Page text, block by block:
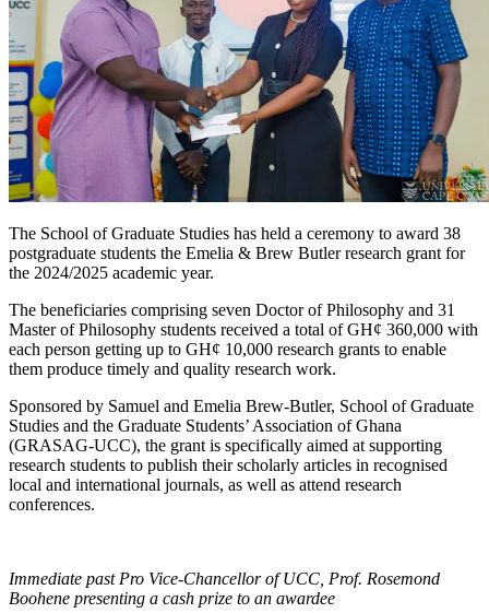
The School of Graduate Studies has held a ceremony to award 38
postgraduate students the Emelia & Brew Butler research grant for
the 2024/2025 academic year.
The beneficiaries comprising seven Doctor of Philosophy and 31
Master of Philosophy students received a total of GH¢ 360,000 with
each person getting up to GH¢ 10,000 research grants to enable
them produce timely and quality research work.
Sponsored by Samuel and Emelia Brew-Butler, School of Graduate
Studies and the Graduate Students’ Association of Ghana
(GRASAG-UCC), the grant is specifically aimed at supporting
research students to publish their scholarly articles in recognised
local and international journals, as well as attend research
conferences.
Immediate past Pro Vice-Chancellor of UCC, Prof. Rosemond
Boohene presenting a cash prize to an awardee